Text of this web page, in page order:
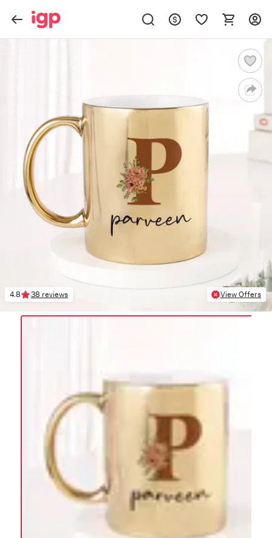
4.8 38 reviews View Offers